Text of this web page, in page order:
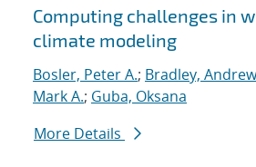
Computing challenges in
climate modeling
Bosler, Peter A.; Bradley,
Mark A.; Guba, Oksana
More Details